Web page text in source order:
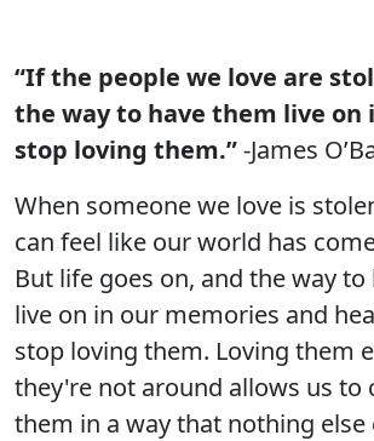
“If the people we love are
the way to have them live on
stop loving them.”-James
When someone we love is
can feel like our world has
But life goes on, and the way to
live on in our memories and
stop loving them. Loving them
they're not around allows us to
them in a way that nothing else